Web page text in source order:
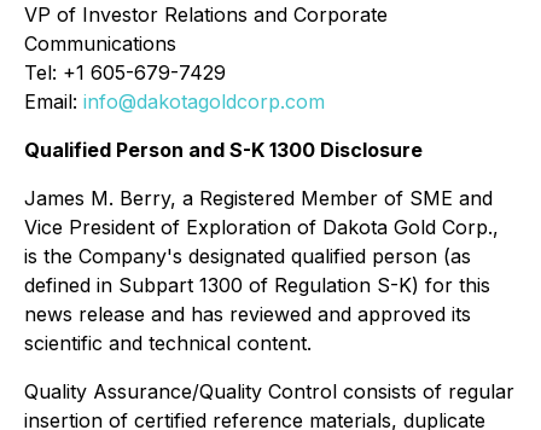
VP of Investor Relations and Corporate
Communications
Tel: +1 605-679-7429
Email: info@dakotagoldcorp.com
Qualified Person and S-K 1300 Disclosure
James M. Berry, a Registered Member of SME and
Vice President of Exploration of Dakota Gold Corp.,
is the Company's designated qualified person (as
defined in Subpart 1300 of Regulation S-K) for this
news release and has reviewed and approved its
scientific and technical content.
Quality Assurance/Quality Control consists of regular
insertion of certified reference materials, duplicate